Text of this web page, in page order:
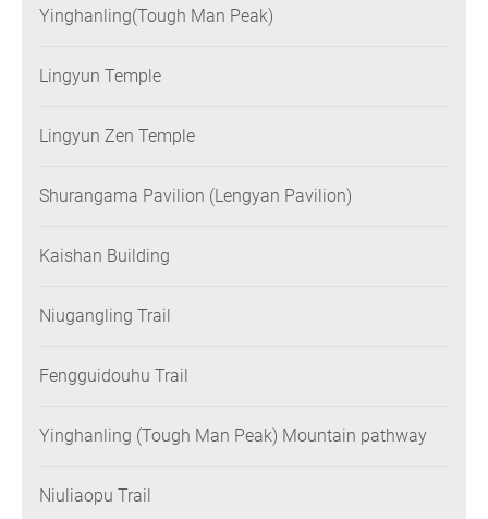
Yinghanling(Tough Man Peak)
Lingyun Temple
Lingyun Zen Temple
Shurangama Pavilion (Lengyan Pavilion)
Kaishan Building
Niugangling Trail
Fengguidouhu Trail
Yinghanling (Tough Man Peak) Mountain pathway
Niuliaopu Trail